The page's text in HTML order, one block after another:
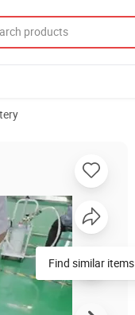
Find similar items